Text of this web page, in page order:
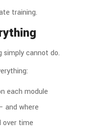
training.
simply cannot do.
each module
and where
over time